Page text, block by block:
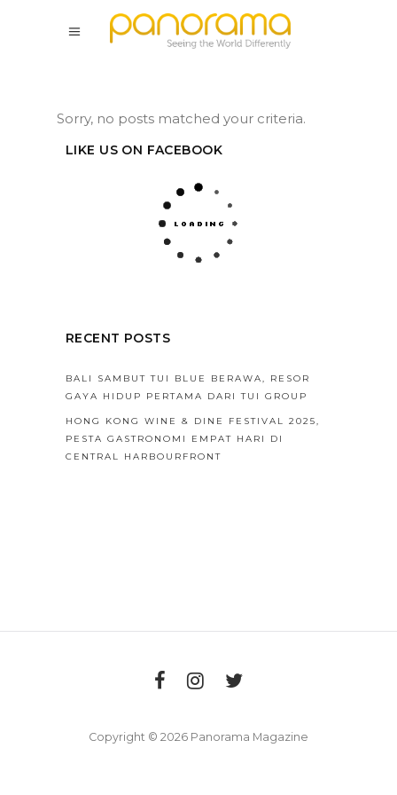
Sorry, no posts matched your criteria.
LIKE US ON FACEBOOK
RECENT POSTS
BALI SAMBUT TUI BLUE BERAWA, RESOR
GAYA HIDUP PERTAMA DARI TUI GROUP
HONG KONG WINE & DINE FESTIVAL 2025,
PESTA GASTRONOMI EMPAT HARI DI
CENTRAL HARBOURFRONT
Copyright © 2026 Panorama Magazine